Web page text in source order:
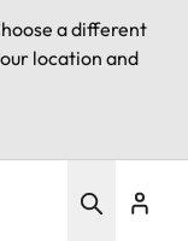
a different
location and